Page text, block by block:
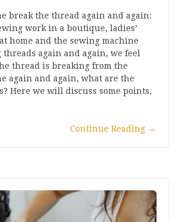
break the thread again and again:
work in a boutique, ladies’
home and the sewing machine
again and again, we feel
thread is breaking from the
again and again, what are the
Here we will discuss some points,
Continue Reading →